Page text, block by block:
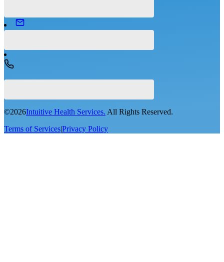
©2026Intuitive Health Services. All Rights Reserved.
Terms of Services|Privacy Policy